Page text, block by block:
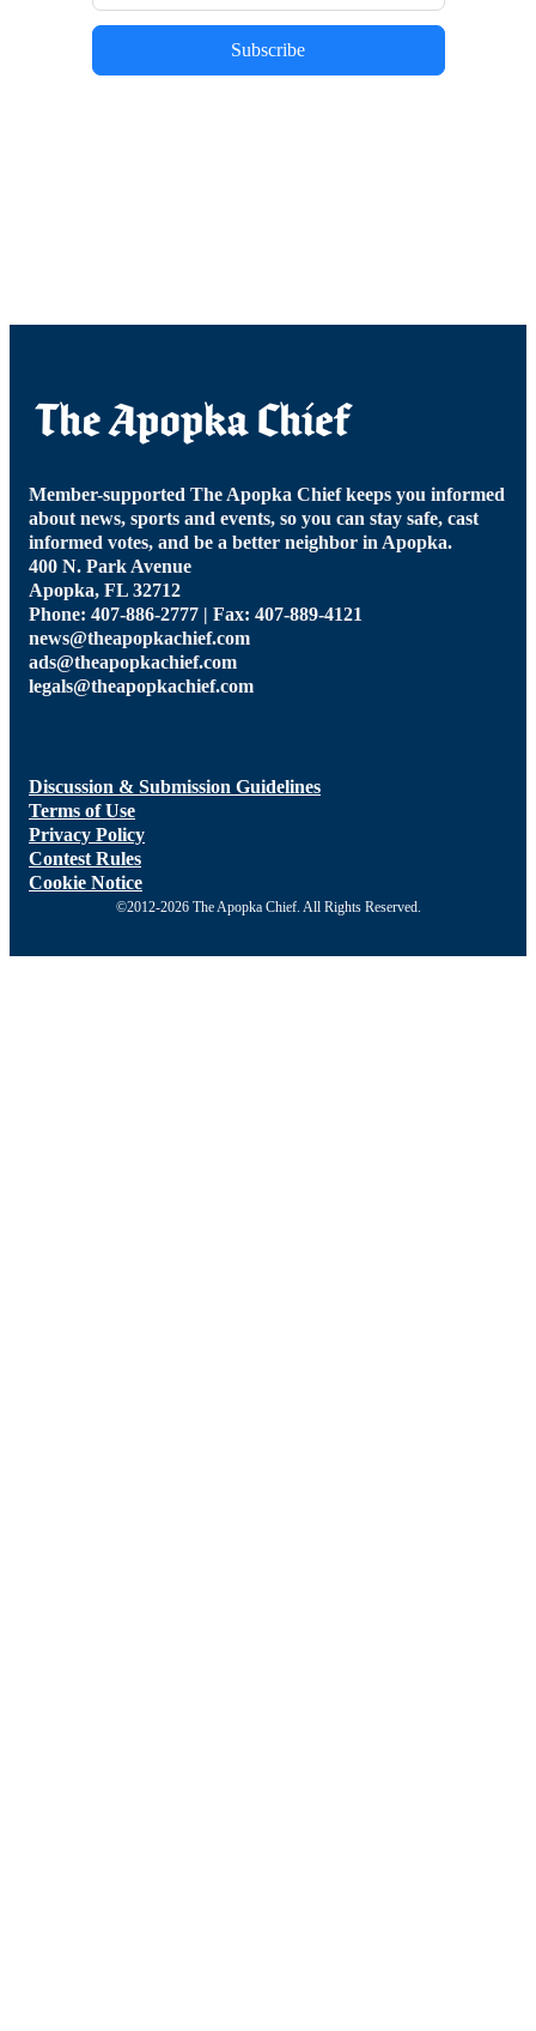
Subscribe
Member-supported The Apopka Chief keeps you informed
about news, sports and events, so you can stay safe, cast
informed votes, and be a better neighbor in Apopka.
400 N. Park Avenue
Apopka, FL 32712
Phone: 407-886-2777 | Fax: 407-889-4121
news@theapopkachief.com
ads@theapopkachief.com
legals@theapopkachief.com
Discussion & Submission Guidelines
Terms of Use
Privacy Policy
Contest Rules
Cookie Notice
©2012-2026 The Apopka Chief. All Rights Reserved.